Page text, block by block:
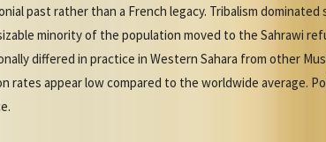
past rather than a French legacy. Tribalism dominated
minority of the population moved to the Sahrawi
differed in practice in Western Sahara from other
appear low compared to the worldwide average.